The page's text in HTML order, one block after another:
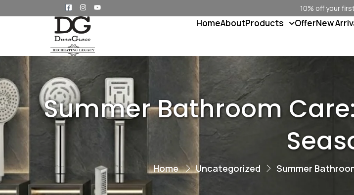
10% off your
HomeAboutProducts OfferNew
Summer Bathroom
Home Uncategorized Summer